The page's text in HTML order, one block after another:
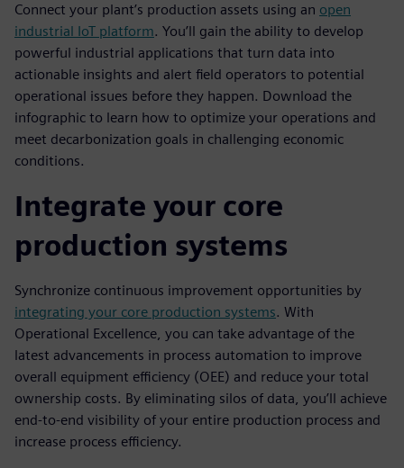
Connect your plant’s production assets using an open
industrial IoT platform. You’ll gain the ability to develop
powerful industrial applications that turn data into
actionable insights and alert field operators to potential
operational issues before they happen. Download the
infographic to learn how to optimize your operations and
meet decarbonization goals in challenging economic
conditions.
Integrate your core
production systems
Synchronize continuous improvement opportunities by
integrating your core production systems. With
Operational Excellence, you can take advantage of the
latest advancements in process automation to improve
overall equipment efficiency (OEE) and reduce your total
ownership costs. By eliminating silos of data, you’ll achieve
end-to-end visibility of your entire production process and
increase process efficiency.